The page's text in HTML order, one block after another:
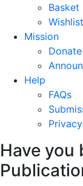
Basket
Wishlist
Mission
Donate
Help
FAQs
Have you